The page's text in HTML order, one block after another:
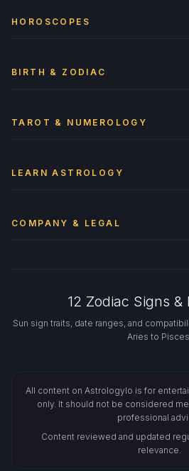
HOROSCOPES
BIRTH & ZODIAC
TAROT & NUMEROLOGY
LEARN ASTROLOGY
COMPANY & LEGAL
12 Zodiac Signs &
Sun sign traits, date ranges, and
Aries to
All content on Astrologylo is for
only. It should not be considered
professional
Content reviewed and updated
relevance.